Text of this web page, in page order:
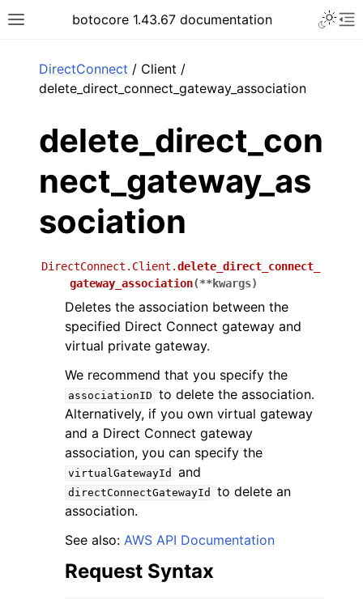
Toggle site navigation sidebar
botocore 1.43.67 documentation
DirectConnect / Client /
delete_direct_connect_gateway_association
delete_direct_con
nect_gateway_as
sociation
DirectConnect.Client.delete_direct_connect_
gateway_association(**kwargs)
Deletes the association between the
specified Direct Connect gateway and
virtual private gateway.
We recommend that you specify the
associationID to delete the association.
Alternatively, if you own virtual gateway
and a Direct Connect gateway
association, you can specify the
virtualGatewayId and
directConnectGatewayId
to delete an
association.
See also: AWS API Documentation
Request Syntax